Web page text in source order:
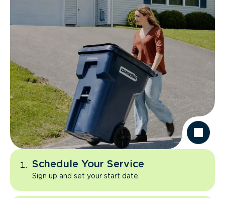
Schedule Your Service
Sign up and set your start date.